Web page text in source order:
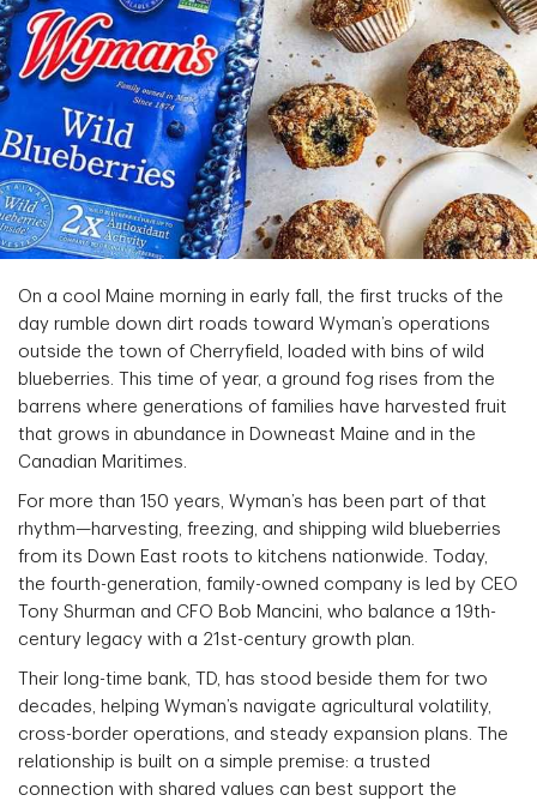
On a cool Maine morning in early fall, the first trucks of the
day rumble down dirt roads toward Wyman’s operations
outside the town of Cherryfield, loaded with bins of wild
blueberries. This time of year, a ground fog rises from the
barrens where generations of families have harvested fruit
that grows in abundance in Downeast Maine and in the
Canadian Maritimes.
For more than 150 years, Wyman’s has been part of that
rhythm—harvesting, freezing, and shipping wild blueberries
from its Down East roots to kitchens nationwide. Today,
the fourth-generation, family-owned company is led by CEO
Tony Shurman and CFO Bob Mancini, who balance a 19th-
century legacy with a 21st-century growth plan.
Their long-time bank, TD, has stood beside them for two
decades, helping Wyman’s navigate agricultural volatility,
cross-border operations, and steady expansion plans. The
relationship is built on a simple premise: a trusted
connection with shared values can best support the